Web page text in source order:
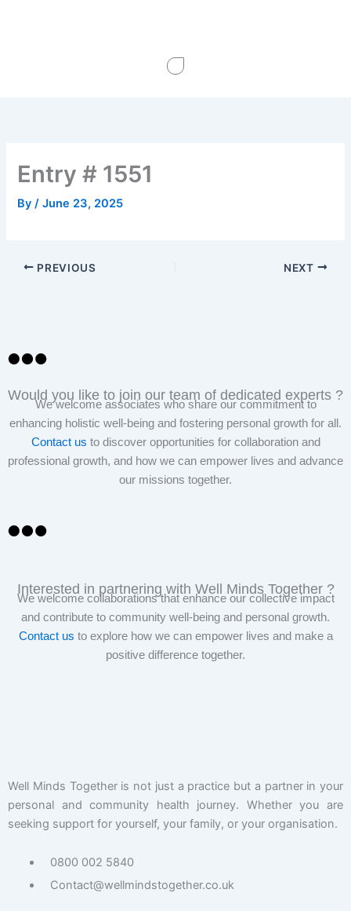
Entry # 1551
By/June 23, 2025
PREVIOUS NEXT
Would you like to join our team of dedicated experts ?
We welcome associates who share our commitment to
enhancing holistic well-being and fostering personal growth for all.
Contact us to discover opportunities for collaboration and
professional growth, and how we can empower lives and advance
our missions together.
Interested in partnering with Well Minds Together ?
We welcome collaborations that enhance our collective impact
and contribute to community well-being and personal growth.
Contact us to explore how we can empower lives and make a
positive difference together.
Well Minds Together is not just a practice but a partner in your
personal and community health journey. Whether you are
seeking support for yourself, your family, or your organisation.
0800 002 5840
Contact@wellmindstogether.co.uk